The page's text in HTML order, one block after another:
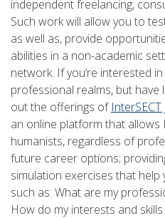
independent freelancing,
Such work will allow you to
as well as, provide
abilities in a non-academic
network. If you’re interested
professional realms, but have
out the offerings of
an online platform that allows
humanists, regardless of
future career options;
simulation exercises that
such as: What are my
How do my interests and